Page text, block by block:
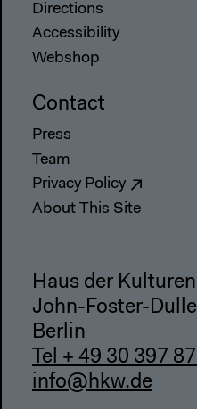
Directions
Accessibility
Webshop
Contact
Press
Team
Privacy Policy
About This Site
Haus der
John-Foster-
Berlin
Tel + 49 30 397
info@hkw.de